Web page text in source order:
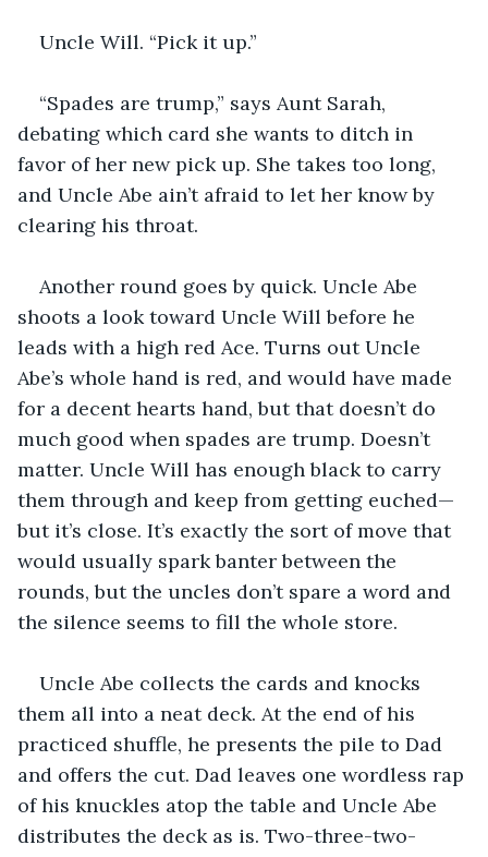
Uncle Will. “Pick it up.”
“Spades are trump,” says Aunt Sarah,
debating which card she wants to ditch in
favor of her new pick up. She takes too long,
and Uncle Abe ain’t afraid to let her know by
clearing his throat.
Another round goes by quick. Uncle Abe
shoots a look toward Uncle Will before he
leads with a high red Ace. Turns out Uncle
Abe’s whole hand is red, and would have made
for a decent hearts hand, but that doesn’t do
much good when spades are trump. Doesn’t
matter. Uncle Will has enough black to carry
them through and keep from getting euched—
but it’s close. It’s exactly the sort of move that
would usually spark banter between the
rounds, but the uncles don’t spare a word and
the silence seems to fill the whole store.
Uncle Abe collects the cards and knocks
them all into a neat deck. At the end of his
practiced shuffle, he presents the pile to Dad
and offers the cut. Dad leaves one wordless rap
of his knuckles atop the table and Uncle Abe
distributes the deck as is. Two-three-two-